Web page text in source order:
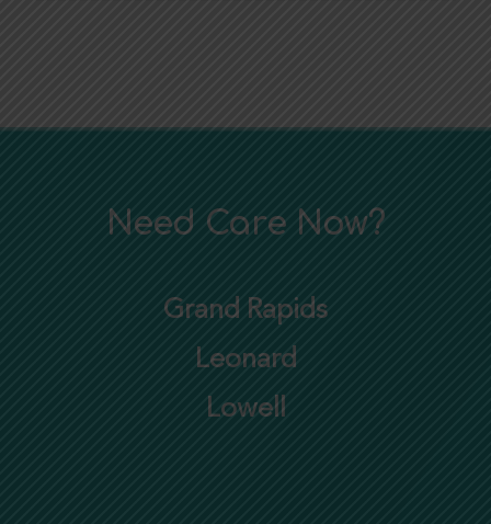
Need Care Now?
Grand Rapids
Leonard
Lowell